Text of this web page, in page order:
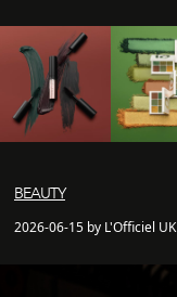
BEAUTY
2026-06-15 by L'Officiel UK